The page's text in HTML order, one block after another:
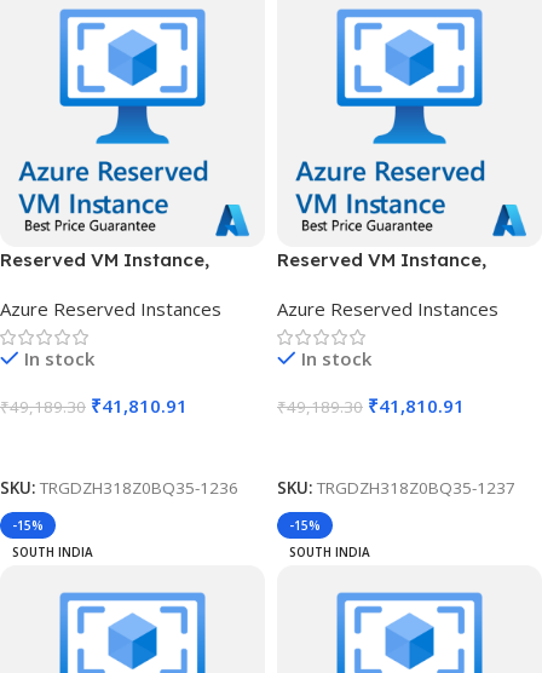
Reserved VM Instance,
1 Year
Azure Reserved Instances
In stock
₹49,189.30 ₹41,810.91
SKU: TRGDZH318Z0BQ35-1236
Reserved VM Instance,
3 Years
Azure Reserved Instances
In stock
₹49,189.30 ₹41,810.91
SKU: TRGDZH318Z0BQ35-1237
-15%
SOUTH INDIA
-15%
SOUTH INDIA